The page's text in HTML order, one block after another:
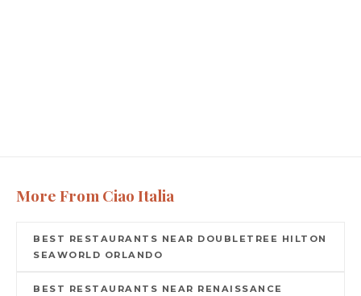
More From Ciao Italia
BEST RESTAURANTS NEAR DOUBLETREE HILTON
SEAWORLD ORLANDO
BEST RESTAURANTS NEAR RENAISSANCE